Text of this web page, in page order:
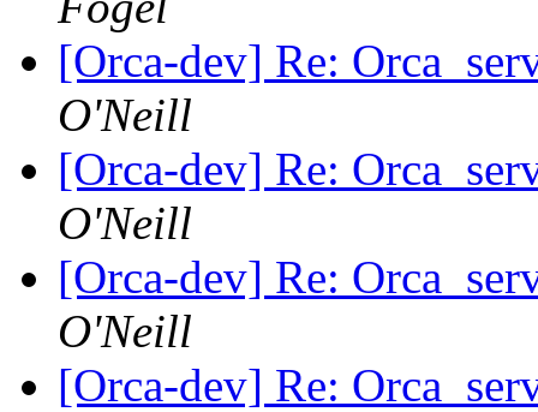
[Orca-dev] Re:
O'Neill
[Orca-dev] Re:
O'Neill
[Orca-dev] Re:
O'Neill
[Orca-dev] Re: